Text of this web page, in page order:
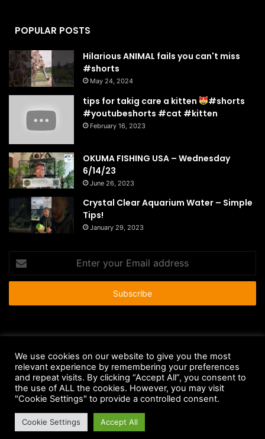
POPULAR POSTS
Hilarious ANIMAL fails you can't miss
#shorts
May 24, 2024
tips for takig care a kitten
#shorts
#youtubeshorts #cat #kitten
February 16, 2023
OKUMA FISHING USA – Wednesday
6/14/23
June 26, 2023
Crystal Clear Aquarium Water – Simple
Tips!
January 29, 2023
your
Email
Anti-Spam Policy
Copyright Notice
DMCA Compliance
Earnings Disclaimer
Fair Use Disclaimer
FTC Compliance
Privacy Policy
Social Media Disclaimer Terms and Conditions
We use cookies on our website to give you the most
relevant experience by remembering your preferences
and repeat visits. By clicking “Accept All”, you consent to
the use of ALL the cookies. However, you may visit
"Cookie Settings" to provide a controlled consent.
Cookie Settings Accept All